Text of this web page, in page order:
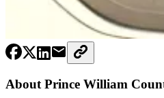
About Prince William